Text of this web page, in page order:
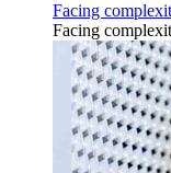
Facing
Facing